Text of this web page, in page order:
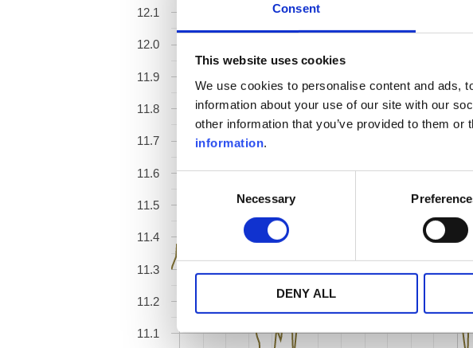
Consent
This website uses cookies
We use cookies to personalise content and ads,
information about your use of our site with our
other information that you’ve provided to them
information.
Necessary
DENY ALL
11.1
11.2
11.3
11.4
11.5
11.6
11.7
11.8
11.9
12.0
12.1